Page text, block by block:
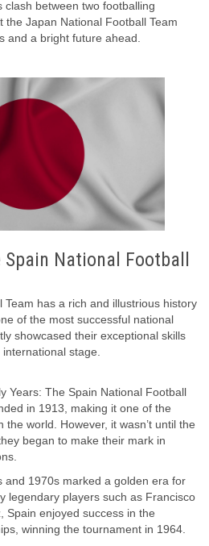
clash between two footballing
the Japan National Football Team
and a bright future ahead.
National Football
has a rich and illustrious history
of the most successful national
showcased their exceptional skills
stage.
Years: The Spain National Football
in 1913, making it one of the
the world. However, it wasn’t until the
began to make their mark in
and 1970s marked a golden era for
legendary players such as Francisco
Spain enjoyed success in the
winning the tournament in 1964.